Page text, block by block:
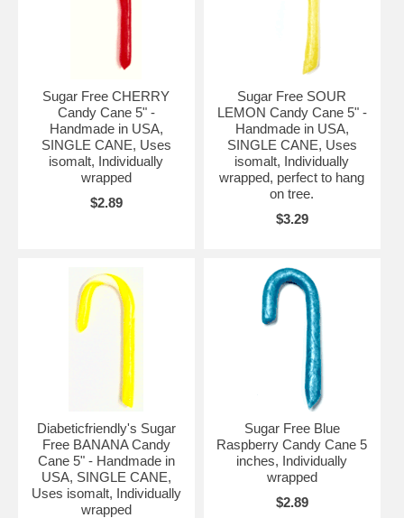
Sugar Free CHERRY
Candy Cane 5" -
Handmade in USA,
SINGLE CANE, Uses
isomalt, Individually
wrapped
$2.89
Sugar Free SOUR
LEMON Candy Cane 5" -
Handmade in USA,
SINGLE CANE, Uses
isomalt, Individually
wrapped, perfect to hang
on tree.
$3.29
Diabeticfriendly's Sugar
Free BANANA Candy
Cane 5" - Handmade in
USA, SINGLE CANE,
Uses isomalt, Individually
wrapped
Sugar Free Blue
Raspberry Candy Cane 5
inches, Individually
wrapped
$2.89